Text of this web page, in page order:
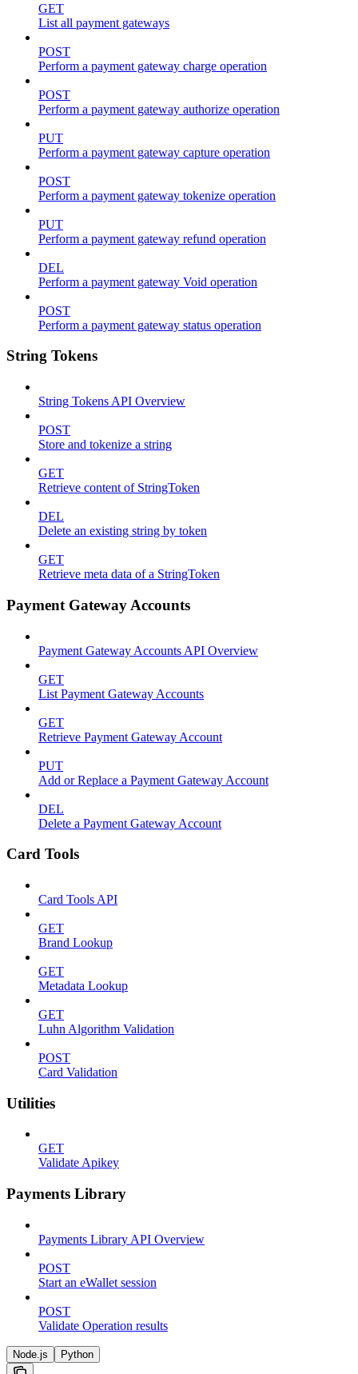
GET
List all payment gateways
POST
Perform a payment gateway charge operation
POST
Perform a payment gateway authorize operation
PUT
Perform a payment gateway capture operation
POST
Perform a payment gateway tokenize operation
PUT
Perform a payment gateway refund operation
DEL
Perform a payment gateway Void operation
POST
Perform a payment gateway status operation
String Tokens
String Tokens API Overview
POST
Store and tokenize a string
GET
Retrieve content of StringToken
DEL
Delete an existing string by token
GET
Retrieve meta data of a StringToken
Payment Gateway Accounts
Payment Gateway Accounts API Overview
GET
List Payment Gateway Accounts
GET
Retrieve Payment Gateway Account
PUT
Add or Replace a Payment Gateway Account
DEL
Delete a Payment Gateway Account
Card Tools
Card Tools API
GET
Brand Lookup
GET
Metadata Lookup
GET
Luhn Algorithm Validation
POST
Card Validation
Utilities
GET
Validate Apikey
Payments Library
Payments Library API Overview
POST
Start an eWallet session
POST
Validate Operation results
Node.js Python